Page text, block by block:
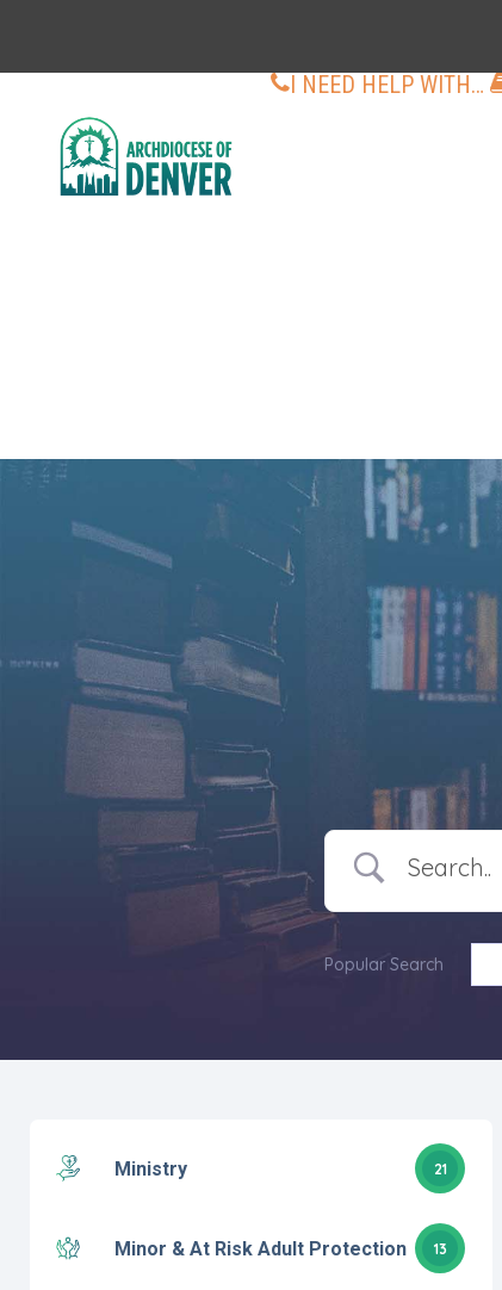
I NEED HELP WITH…
Popular Search
Ministry 21
Minor & At Risk Adult Protection 13